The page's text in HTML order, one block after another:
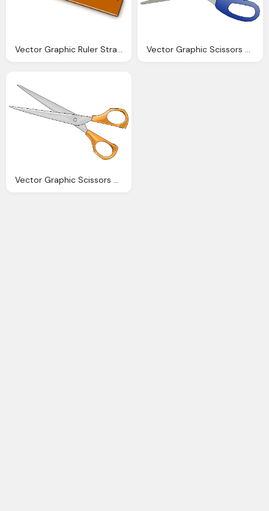
Vector Graphic Ruler Straight Edge Maths Tool Vector Graphic Scissors School Office Tool
Vector Graphic Scissors Sharp Tool Cutting